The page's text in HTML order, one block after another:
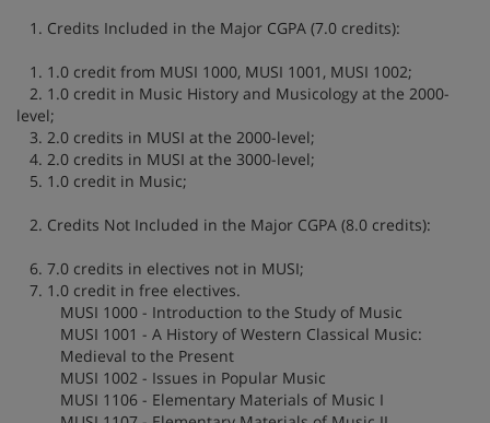
1. Credits Included in the Major CGPA (7.0 credits):
1. 1.0 credit from MUSI 1000, MUSI 1001, MUSI 1002;
2. 1.0 credit in Music History and Musicology at the 2000-
level;
3. 2.0 credits in MUSI at the 2000-level;
4. 2.0 credits in MUSI at the 3000-level;
5. 1.0 credit in Music;
2. Credits Not Included in the Major CGPA (8.0 credits):
6. 7.0 credits in electives not in MUSI;
7. 1.0 credit in free electives.
MUSI 1000 - Introduction to the Study of Music
MUSI 1001 - A History of Western Classical Music:
Medieval to the Present
MUSI 1002 - Issues in Popular Music
MUSI 1106 - Elementary Materials of Music I